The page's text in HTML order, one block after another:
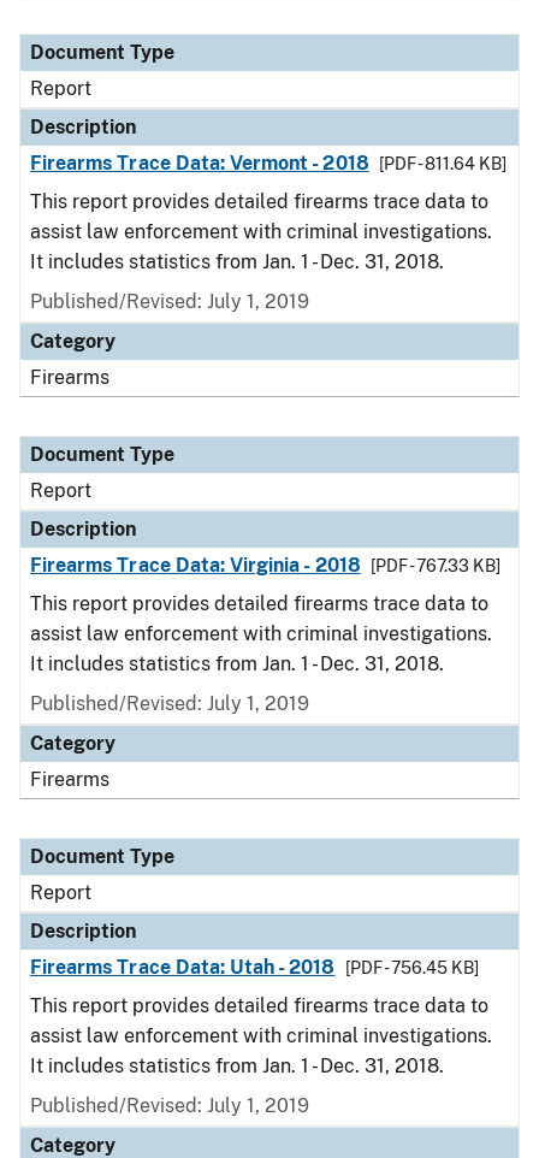
Document Type
Report
Description
Firearms Trace Data: Vermont - 2018
[PDF - 811.64 KB]
This report provides detailed firearms trace data to
assist law enforcement with criminal investigations.
It includes statistics from Jan. 1 - Dec. 31, 2018.
Published/Revised: July 1, 2019
Category
Firearms
Document Type
Report
Description
Firearms Trace Data: Virginia - 2018
[PDF - 767.33 KB]
This report provides detailed firearms trace data to
assist law enforcement with criminal investigations.
It includes statistics from Jan. 1 - Dec. 31, 2018.
Published/Revised: July 1, 2019
Category
Firearms
Document Type
Report
Description
Firearms Trace Data: Utah - 2018
[PDF - 756.45 KB]
This report provides detailed firearms trace data to
assist law enforcement with criminal investigations.
It includes statistics from Jan. 1 - Dec. 31, 2018.
Published/Revised: July 1, 2019
Category